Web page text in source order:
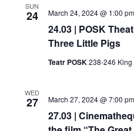
SUN
24
24.03 | POSK
Three Little Pigs
March 24, 2024 @ 1:00 pm
Teatr POSK238-246
WED
27
27.03 |
March 27, 2024 @ 7:00 pm